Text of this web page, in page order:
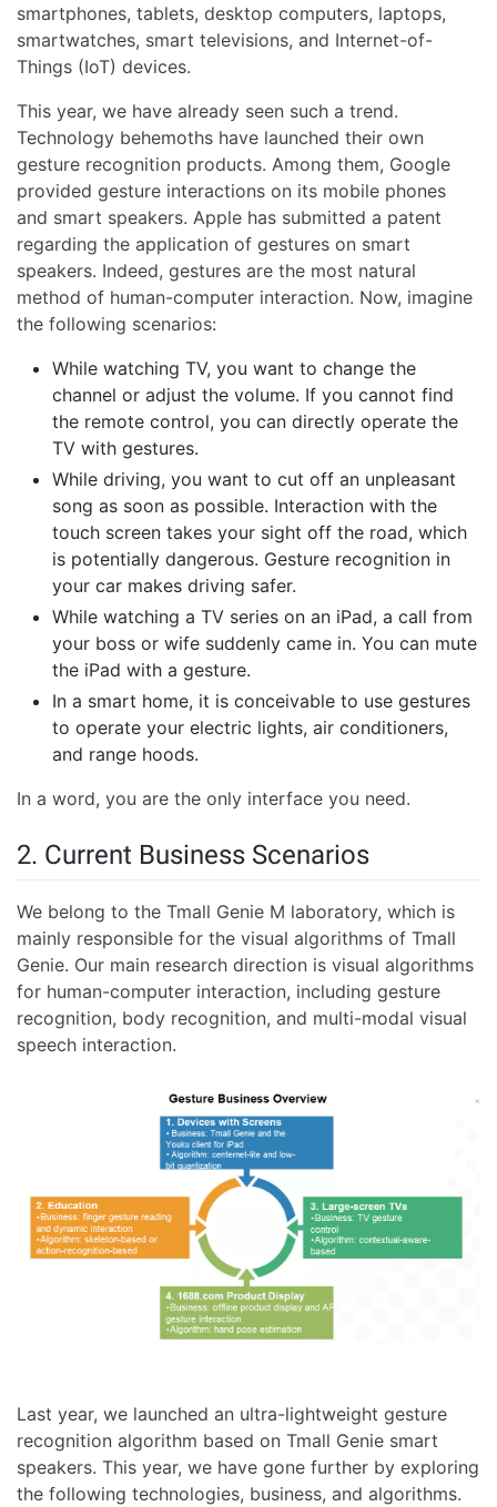
smartphones, tablets, desktop computers, laptops,
smartwatches, smart televisions, and Internet-of-
Things (IoT) devices.
This year, we have already seen such a trend.
Technology behemoths have launched their own
gesture recognition products. Among them, Google
provided gesture interactions on its mobile phones
and smart speakers. Apple has submitted a patent
regarding the application of gestures on smart
speakers. Indeed, gestures are the most natural
method of human-computer interaction. Now, imagine
the following scenarios:
While watching TV, you want to change the
channel or adjust the volume. If you cannot find
the remote control, you can directly operate the
TV with gestures.
While driving, you want to cut off an unpleasant
song as soon as possible. Interaction with the
touch screen takes your sight off the road, which
is potentially dangerous. Gesture recognition in
your car makes driving safer.
While watching a TV series on an iPad, a call from
your boss or wife suddenly came in. You can mute
the iPad with a gesture.
In a smart home, it is conceivable to use gestures
to operate your electric lights, air conditioners,
and range hoods.
In a word, you are the only interface you need.
2. Current Business Scenarios
We belong to the Tmall Genie M laboratory, which is
mainly responsible for the visual algorithms of Tmall
Genie. Our main research direction is visual algorithms
for human-computer interaction, including gesture
recognition, body recognition, and multi-modal visual
speech interaction.
Last year, we launched an ultra-lightweight gesture
recognition algorithm based on Tmall Genie smart
speakers. This year, we have gone further by exploring
the following technologies, business, and algorithms.